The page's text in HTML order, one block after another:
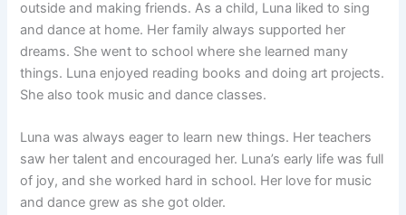
outside and making friends. As a child, Luna liked to sing
and dance at home. Her family always supported her
dreams. She went to school where she learned many
things. Luna enjoyed reading books and doing art projects.
She also took music and dance classes.
Luna was always eager to learn new things. Her teachers
saw her talent and encouraged her. Luna’s early life was full
of joy, and she worked hard in school. Her love for music
and dance grew as she got older.